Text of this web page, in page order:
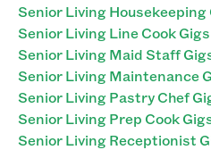
Senior Living Housekeeping
Senior Living Line Cook
Senior Living Maid Staff
Senior Living Maintenance
Senior Living Pastry Chef
Senior Living Prep Cook
Senior Living Receptionist